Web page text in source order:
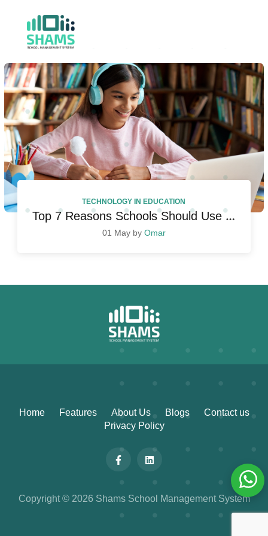
TECHNOLOGY IN EDUCATION
Top 7 Reasons Schools Should Use Student Management System
01 May by Omar
Home Features About Us Blogs
Contact us
Privacy Policy
Copyright © 2026 Shams School Management System